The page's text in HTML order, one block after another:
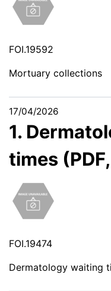
FOI.19592
Mortuary collections
17/04/2026
1.
times
FOI.19474
Dermatology waiting